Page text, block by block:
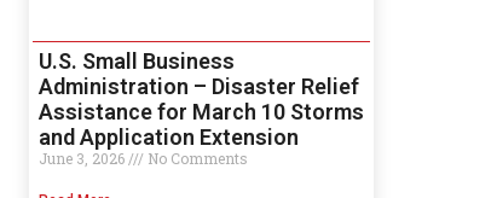
U.S. Small Business
Administration – Disaster Relief
Assistance for March 10 Storms
and Application Extension
June 3, 2026 No Comments